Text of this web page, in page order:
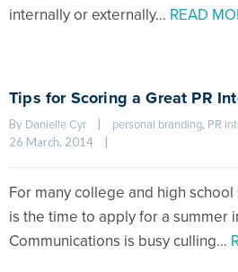
internally or externally… READ
Tips for Scoring a Great PR
By Danielle Cyr personal branding, PR
26 March, 2014
For many college and high
is the time to apply for a summer
Communications is busy culling…